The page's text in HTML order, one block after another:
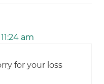
am
for your loss